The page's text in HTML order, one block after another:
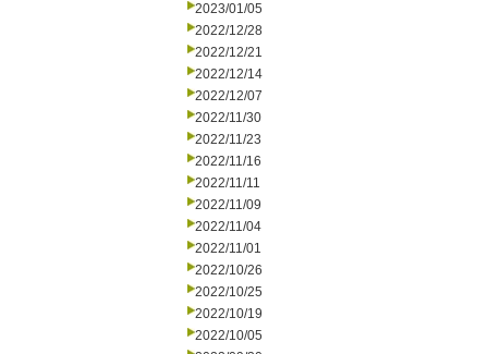
2023/01/05
2022/12/28
2022/12/21
2022/12/14
2022/12/07
2022/11/30
2022/11/23
2022/11/16
2022/11/11
2022/11/09
2022/11/04
2022/11/01
2022/10/26
2022/10/25
2022/10/19
2022/10/05